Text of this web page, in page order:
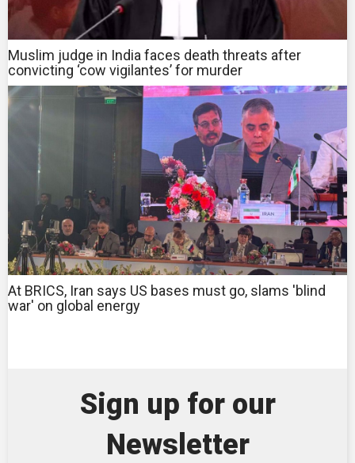
Muslim judge in India faces death threats after
convicting ‘cow vigilantes’ for murder
At BRICS, Iran says US bases must go, slams 'blind
war' on global energy
Sign up for our
Newsletter